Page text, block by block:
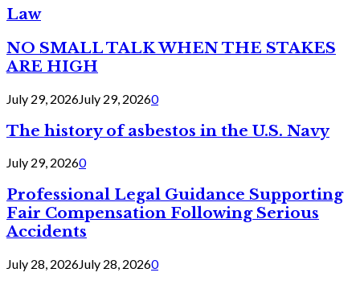
Law
NO SMALL TALK WHEN THE STAKES
ARE HIGH
July 29, 2026July 29, 20260
The history of asbestos in the U.S. Navy
July 29, 20260
Professional Legal Guidance Supporting
Fair Compensation Following Serious
Accidents
July 28, 2026July 28, 20260